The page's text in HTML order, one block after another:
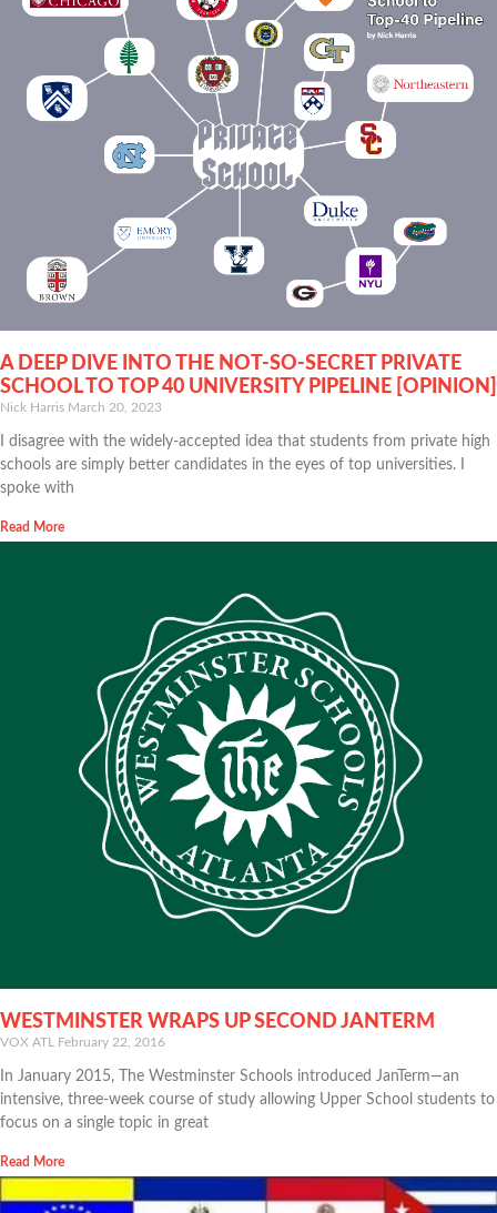
A DEEP DIVE INTO THE NOT-SO-SECRET PRIVATE
SCHOOL TO TOP 40 UNIVERSITY PIPELINE [OPINION]
Nick Harris March 20, 2023
I disagree with the widely-accepted idea that students from private high
schools are simply better candidates in the eyes of top universities. I
spoke with
Read More
WESTMINSTER WRAPS UP SECOND JANTERM
VOX ATL February 22, 2016
In January 2015, The Westminster Schools introduced JanTerm—an
intensive, three-week course of study allowing Upper School students to
focus on a single topic in great
Read More